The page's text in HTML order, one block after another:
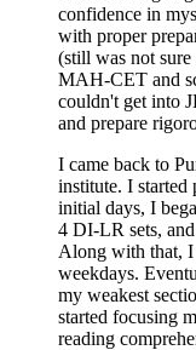
confidence in
with proper
(still was not
MAH-CET and
couldn't get into
and prepare
I came back to
institute. I started
initial days, I
4 DI-LR sets,
Along with that, I
weekdays.
my weakest
started focusing
reading